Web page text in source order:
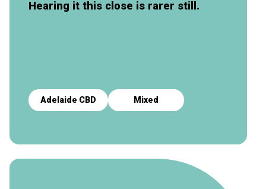
Hearing it this close is rarer still.
Adelaide CBD Mixed